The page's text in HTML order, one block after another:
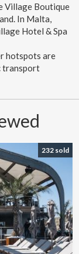
Village Boutique
In Malta,
Hotel & Spa
hotspots are
transport
232 sold